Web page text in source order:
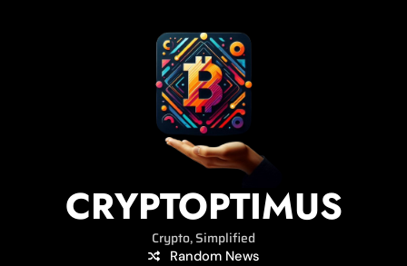
CRYPTOPTIMUS
Crypto, Simplified
Random News